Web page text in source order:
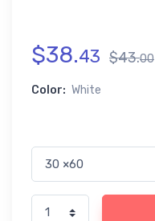
$38.43 $43.00
Color: White